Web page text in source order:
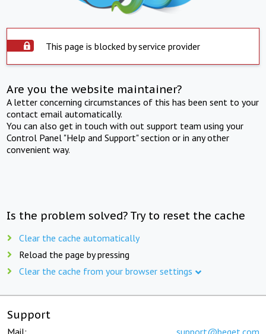
This page is blocked by service provider
Are you the website maintainer?
A letter concerning circumstances of this has been sent to your
contact email automatically.
You can also get in touch with out support team using your
Control Panel "Help and Support" section or in any other
convenient way.
Is the problem solved? Try to reset the cache
Clear the cache automatically
Reload the page by pressing
Clear the cache from your browser settings
Support
Mail: support@beget.com